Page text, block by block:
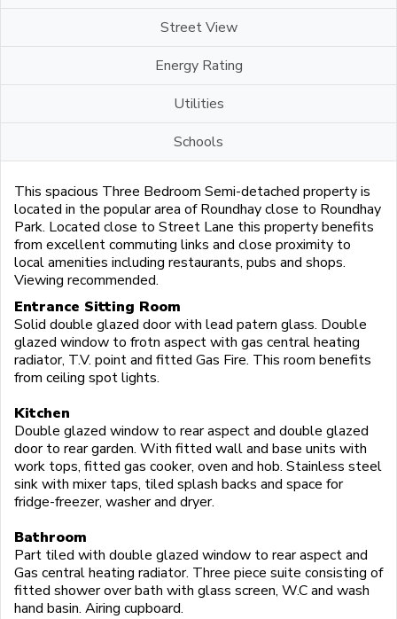
Street View
Energy Rating
Utilities
Schools
This spacious Three Bedroom Semi-detached property is
located in the popular area of Roundhay close to Roundhay
Park. Located close to Street Lane this property benefits
from excellent commuting links and close proximity to
local amenities including restaurants, pubs and shops.
Viewing recommended.
Entrance Sitting Room
Solid double glazed door with lead patern glass. Double
glazed window to frotn aspect with gas central heating
radiator, T.V. point and fitted Gas Fire. This room benefits
from ceiling spot lights.
Kitchen
Double glazed window to rear aspect and double glazed
door to rear garden. With fitted wall and base units with
work tops, fitted gas cooker, oven and hob. Stainless steel
sink with mixer taps, tiled splash backs and space for
fridge-freezer, washer and dryer.
Bathroom
Part tiled with double glazed window to rear aspect and
Gas central heating radiator. Three piece suite consisting of
fitted shower over bath with glass screen, W.C and wash
hand basin. Airing cupboard.